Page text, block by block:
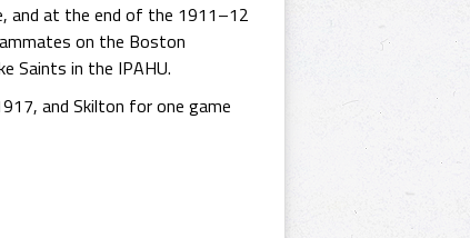
and at the end of the 1911–12
on the Boston
Saints in the IPAHU.
and Skilton for one game